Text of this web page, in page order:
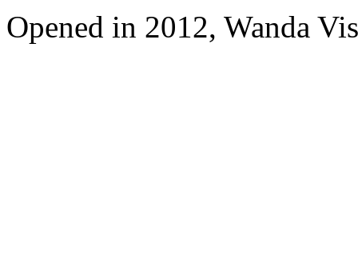
Opened in 2012, Wanda